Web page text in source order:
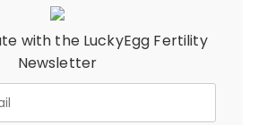
with the LuckyEgg Fertility
Newsletter